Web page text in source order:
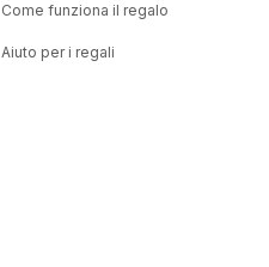
Come funziona il regalo
Aiuto per i regali